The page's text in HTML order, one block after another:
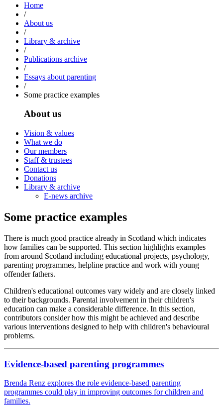
Home
/
About us
/
Library & archive
/
Publications archive
/
Essays about parenting
/
Some practice examples
About us
Vision & values
What we do
Our members
Staff & trustees
Contact us
Donations
Library & archive
E-news archive
Some practice examples
There is much good practice already in Scotland which indicates
how families can be supported. This section highlights examples
from around Scotland including educational projects, psychology,
parenting programmes, helpline practice and work with young
offender fathers.
Children's educational outcomes vary widely and are closely linked
to their backgrounds. Parental involvement in their children's
education can make a considerable difference. In this section,
contributors consider how this might be achieved and describe
various interventions designed to help with children's behavioural
problems.
Evidence-based parenting programmes
Brenda Renz explores the role evidence-based parenting
programmes could play in improving outcomes for children and
families.